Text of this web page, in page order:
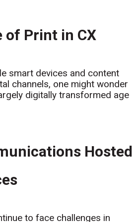
of Print in CX
smart devices and content
channels, one might wonder
digitally transformed age
Hosted
to face challenges in